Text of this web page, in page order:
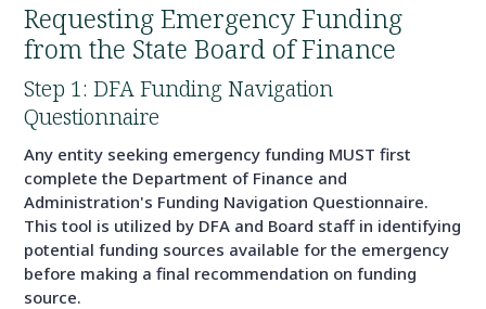
Requesting Emergency Funding
from the State Board of Finance
Step 1: DFA Funding Navigation
Questionnaire
Any entity seeking emergency funding MUST first
complete the Department of Finance and
Administration's Funding Navigation Questionnaire.
This tool is utilized by DFA and Board staff in identifying
potential funding sources available for the emergency
before making a final recommendation on funding
source.